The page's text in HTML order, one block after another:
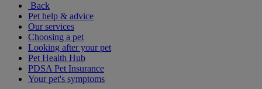
Back
Pet help & advice
Our services
Choosing a pet
Looking after your pet
Pet Health Hub
PDSA Pet Insurance
Your pet's symptoms